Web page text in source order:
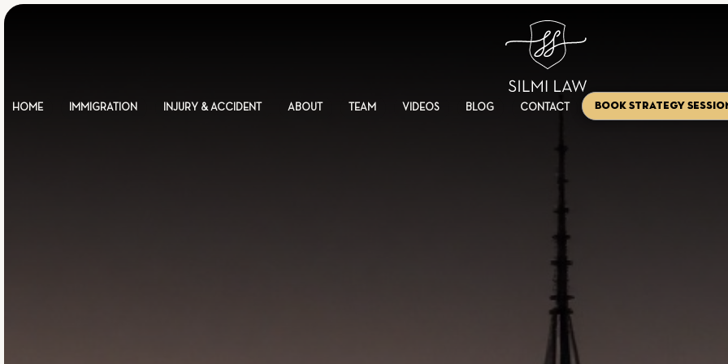
HOME IMMIGRATION INJURY & ACCIDENT ABOUT TEAM VIDEOS BLOG CONTACT Book Strategy